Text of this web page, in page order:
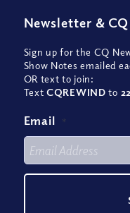
Newsletter &
Sign up for the CQ
Show Notes emailed
OR text to join:
TextCQREWIND to
Email *